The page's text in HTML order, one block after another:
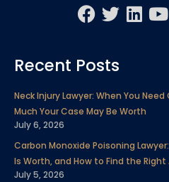
F
a
e
o
o
k
T
t
e
r
L
d
i
n
Y
b
Recent Posts
Neck Injury Lawyer: When You
Much Your Case May Be Worth
July 6, 2026
Carbon Monoxide Poisoning
Is Worth, and How to Find the
July 5, 2026